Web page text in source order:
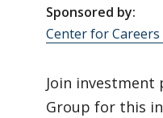
Sponsored by:
Center for
Join investment
Group for this